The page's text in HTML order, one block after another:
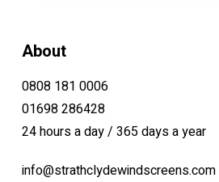
About
0808 181 0006
01698 286428
24 hours a day / 365 days a year
info@strathclydewindscreens.com